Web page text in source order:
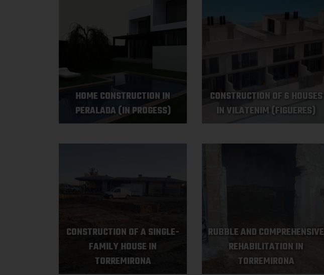
HOME CONSTRUCTION IN
PERALADA (IN PROGESS)
CONSTRUCTION OF 6 HOUSES
IN VILATENIM (FIGUERES)
CONSTRUCTION OF A SINGLE-
FAMILY HOUSE IN
TORREMIRONA
RUBBLE AND COMPREHENSIVE
REHABILITATION IN
TORREMIRONA